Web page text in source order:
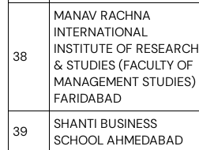
38
MANAV RACHNA
INTERNATIONAL
INSTITUTE OF RESEARCH
& STUDIES (FACULTY OF
MANAGEMENT STUDIES)
FARIDABAD
39
SHANTI BUSINESS
SCHOOL AHMEDABAD